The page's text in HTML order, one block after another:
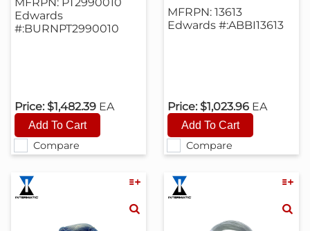
Compare
Edwards
#:BURNPT2990010
Price: $1,482.39 EA
Compare
MFRPN: 13613
Edwards #:ABBI13613
Price: $1,023.96 EA